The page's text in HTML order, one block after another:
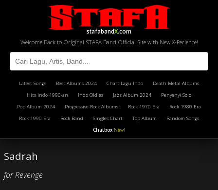
stafabandX.com
Welcome Back to Original STAFA Band Official Site with New X-Perience!
Latest Songs Best Albums 2024 Chart Lagu Indo
Death Metal Albums
Hits Indo 1990-an
Indo Oldies Jazz Album 2024
Penyanyi Solo
Pop Album 2024
Progressive Rock Albums Rock 1970 Era
Rock 1980 Era
Rock 1990 Era
Rock Band Singles Chart Top Album
Random Songs
Chatbox New!
Sadrah
for Revenge